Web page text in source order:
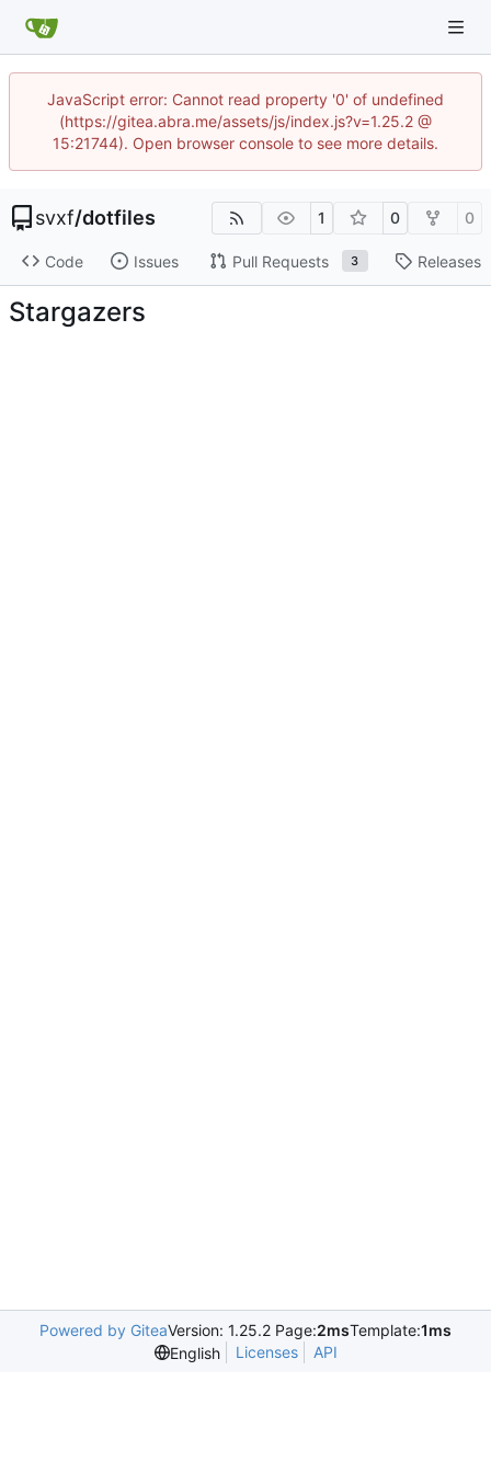
JavaScript error: Cannot read property '0' of undefined
(https://gitea.abra.me/assets/js/index.js?v=1.25.2 @
15:21744). Open browser console to see more details.
svxf/dotfiles 1 0 0
Code Issues Pull Requests 3 Releases
Stargazers
Powered by GiteaVersion: 1.25.2 Page:2msTemplate:1ms
English
Licenses API